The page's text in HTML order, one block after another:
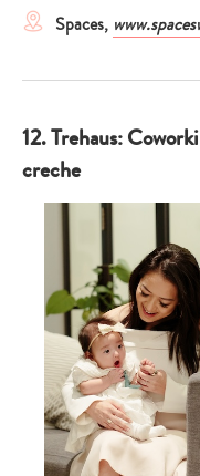
Spaces,
12. Trehaus:
creche